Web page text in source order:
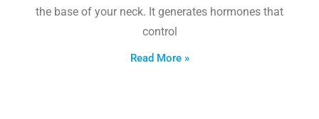
the base of your neck. It generates hormones that
control
Read More »